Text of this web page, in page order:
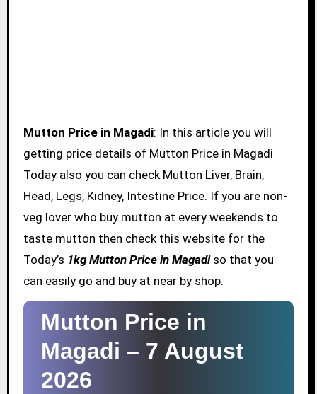
Mutton Price in Magadi: In this article you will
getting price details of Mutton Price in Magadi
Today also you can check Mutton Liver, Brain,
Head, Legs, Kidney, Intestine Price. If you are non-
veg lover who buy mutton at every weekends to
taste mutton then check this website for the
Today’s 1kg Mutton Price in Magadiso that you
can easily go and buy at near by shop.
Mutton Price in
Magadi – 7 August
2026